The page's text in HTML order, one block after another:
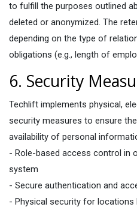
to fulfill the purposes outlined
deleted or anonymized. The
depending on the type of
obligations (e.g., length of
6. Security
Techlift implements physical,
security measures to ensure
availability of personal
- Role-based access control in
system
- Secure authentication and
- Physical security for